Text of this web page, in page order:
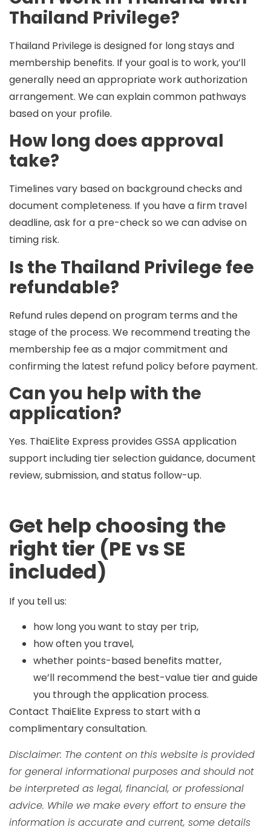
Thailand Privilege?
Thailand Privilege is designed for long stays and
membership benefits. If your goal is to work, you’ll
generally need an appropriatework authorization
arrangement. We can explain common pathways
based on your profile.
How long does approval
take?
Timelines vary based on background checks and
document completeness. If you have a firm travel
deadline, ask for a pre-check so we can advise on
timing risk.
Is the Thailand Privilege fee
refundable?
Refund rules depend on program terms and the
stage of the process. We recommend treating the
membership fee as a major commitment and
confirming the latest refund policy before payment.
Can you help with the
application?
Yes. ThaiElite Express provides GSSA application
support including tier selection guidance, document
review, submission, and status follow-up.
Get help choosing the
right tier (PE vs SE
included)
If you tell us:
how long you want to stay per trip,
how often you travel,
whether points-based benefits matter,
we’ll recommend the best-value tier and guide
you through the application process.
Contact ThaiElite Express to start with a
complimentary consultation.
Disclaimer: The content on this website is provided
for general informational purposes and should not
be interpreted as legal, financial, or professional
advice. While we make every effort to ensure the
information is accurate and current, some details